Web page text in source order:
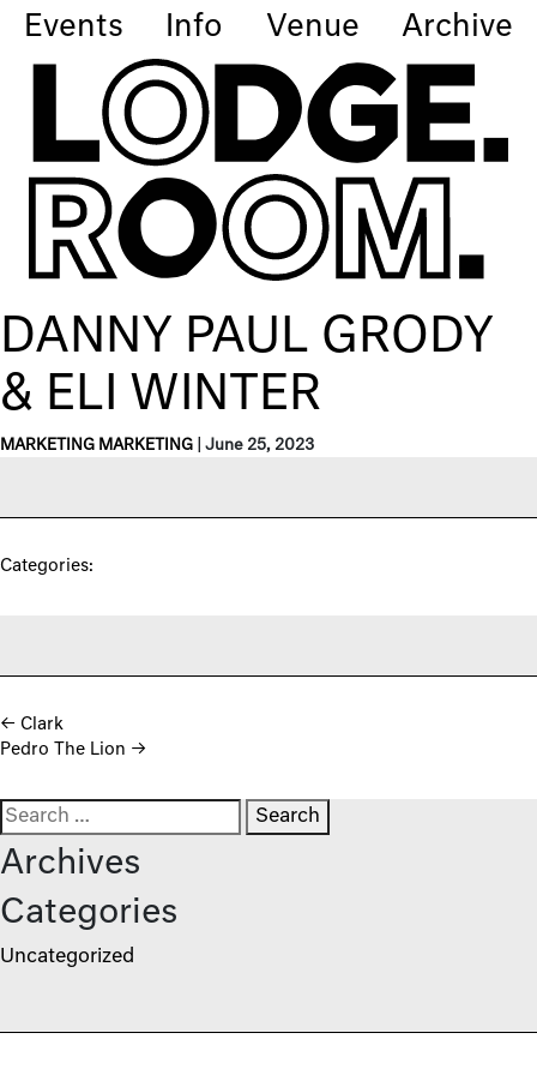
Events Info Venue Archive
DANNY PAUL GRODY
& ELI WINTER
MARKETING MARKETING June 25, 2023
Categories:
Post navigation
← Clark
Pedro The Lion →
Search for:
Archives
Categories
Uncategorized